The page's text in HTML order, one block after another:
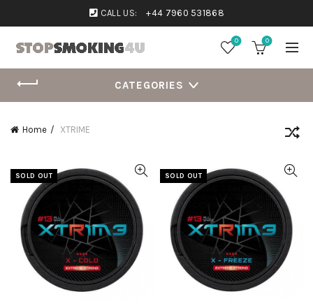
CALL US: +44 7960 531868
0 0
CATEGORIES
Home XTRIME
SOLD OUT SOLD OUT